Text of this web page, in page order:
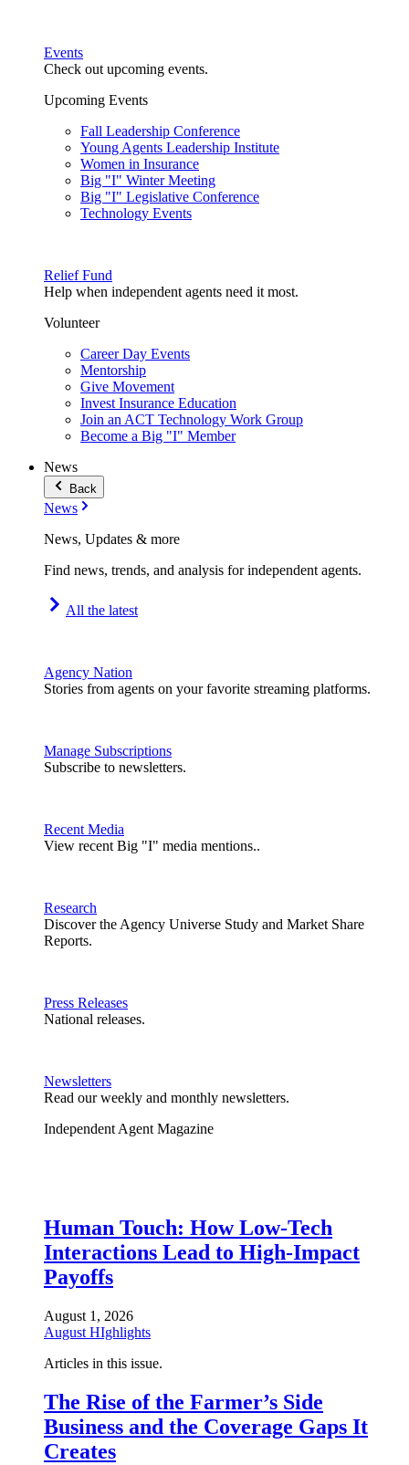
Events
Check out upcoming events.
Upcoming Events
Fall Leadership Conference
Young Agents Leadership Institute
Women in Insurance
Big "I" Winter Meeting
Big "I" Legislative Conference
Technology Events
Relief Fund
Help when independent agents need it most.
Volunteer
Career Day Events
Mentorship
Give Movement
Invest Insurance Education
Join an ACT Technology Work Group
Become a Big "I" Member
News
Back
News
News, Updates & more
Find news, trends, and analysis for independent agents.
All the latest
Agency Nation
Stories from agents on your favorite streaming platforms.
Manage Subscriptions
Subscribe to newsletters.
Recent Media
View recent Big "I" media mentions..
Research
Discover the Agency Universe Study and Market Share
Reports.
Press Releases
National releases.
Newsletters
Read our weekly and monthly newsletters.
Independent Agent Magazine
Human Touch: How Low-Tech
Interactions Lead to High-Impact
Payoffs
August 1, 2026
August HIghlights
Articles in this issue.
The Rise of the Farmer’s Side
Business and the Coverage Gaps It
Creates